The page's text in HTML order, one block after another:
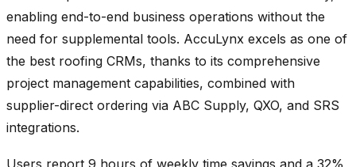
enabling end-to-end business operations without the
need for supplemental tools. AccuLynx excels as one of
the best roofing CRMs, thanks to its comprehensive
project management capabilities, combined with
supplier-direct ordering via ABC Supply, QXO, and SRS
integrations.
Users report 9 hours of weekly time savings and a 32%